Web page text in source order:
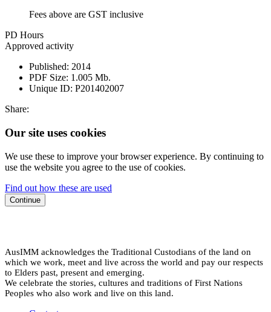
Fees above are GST inclusive
PD Hours
Approved activity
Published: 2014
PDF Size: 1.005 Mb.
Unique ID: P201402007
Share:
Our site uses cookies
We use these to improve your browser experience. By continuing to
use the website you agree to the use of cookies.
Find out how these are used
Continue
AusIMM acknowledges the Traditional Custodians of the land on
which we work, meet and live across the world and pay our respects
to Elders past, present and emerging.
We celebrate the stories, cultures and traditions of First Nations
Peoples who also work and live on this land.